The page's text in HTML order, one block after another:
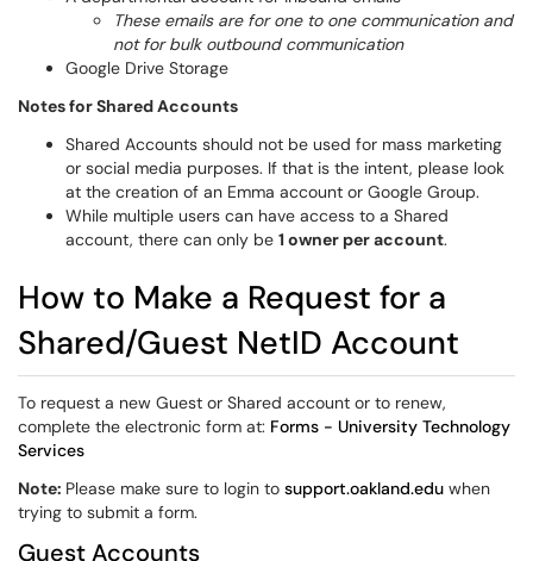
These emails are for one to one communication and
not for bulk outbound communication
Google Drive Storage
Notes for Shared Accounts
Shared Accounts should not be used for mass marketing
or social media purposes. If that is the intent, please look
at the creation of an Emma account or Google Group.
While multiple users can have access to a Shared
account, there can only be 1 owner per account.
How to Make a Request for a
Shared/Guest NetID Account
To request a new Guest or Shared account or to renew,
complete the electronic form at: Forms - University Technology
Services
Note: Please make sure to login to support.oakland.edu when
trying to submit a form.
Guest Accounts